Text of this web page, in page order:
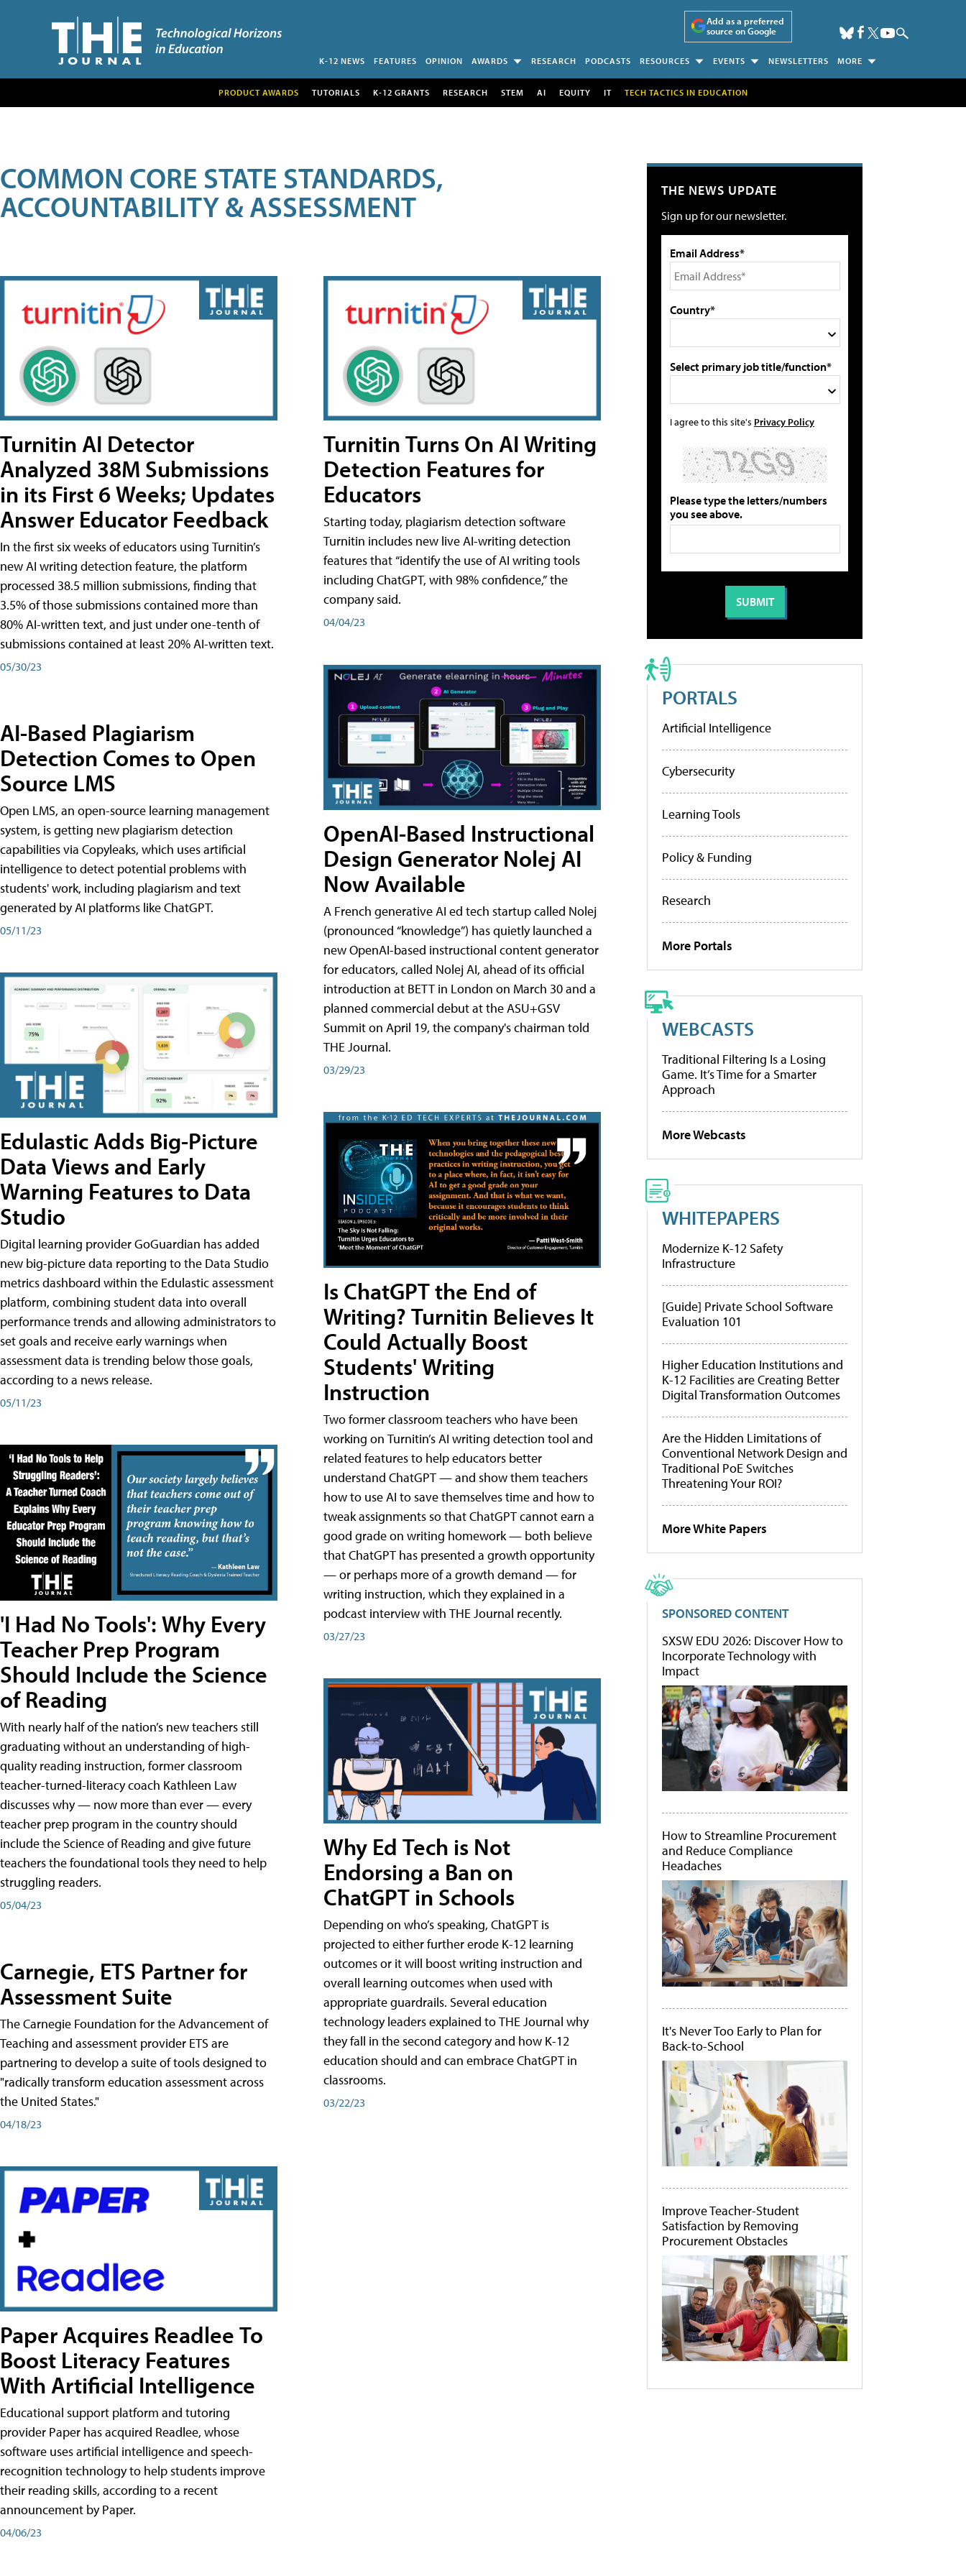
Add as a preferred
source on Google
K-12 NEWS FEATURES OPINION AWARDS RESEARCH PODCASTS RESOURCES EVENTS NEWSLETTERS MORE
PRODUCT AWARDS TUTORIALS K-12 GRANTS RESEARCH STEM AI EQUITY IT TECH TACTICS IN EDUCATION
COMMON CORE STATE STANDARDS,
ACCOUNTABILITY & ASSESSMENT
Turnitin AI Detector
Analyzed 38M Submissions
in its First 6 Weeks; Updates
Answer Educator Feedback
In the first six weeks of educators using Turnitin’s
new AI writing detection feature, the platform
processed 38.5 million submissions, finding that
3.5% of those submissions contained more than
80% AI-written text, and just under one-tenth of
submissions contained at least 20% AI-written text.
05/30/23
AI-Based Plagiarism
Detection Comes to Open
Source LMS
Open LMS, an open-source learning management
system, is getting new plagiarism detection
capabilities via Copyleaks, which uses artificial
intelligence to detect potential problems with
students' work, including plagiarism and text
generated by AI platforms like ChatGPT.
05/11/23
Edulastic Adds Big-Picture
Data Views and Early
Warning Features to Data
Studio
Digital learning provider GoGuardian has added
new big-picture data reporting to the Data Studio
metrics dashboard within the Edulastic assessment
platform, combining student data into overall
performance trends and allowing administrators to
set goals and receive early warnings when
assessment data is trending below those goals,
according to a news release.
05/11/23
'I Had No Tools': Why Every
Teacher Prep Program
Should Include the Science
of Reading
With nearly half of the nation’s new teachers still
graduating without an understanding of high-
quality reading instruction, former classroom
teacher-turned-literacy coach Kathleen Law
discusses why — now more than ever — every
teacher prep program in the country should
include the Science of Reading and give future
teachers the foundational tools they need to help
struggling readers.
05/04/23
Carnegie, ETS Partner for
Assessment Suite
The Carnegie Foundation for the Advancement of
Teaching and assessment provider ETS are
partnering to develop a suite of tools designed to
"radically transform education assessment across
the United States."
04/18/23
Paper Acquires Readlee To
Boost Literacy Features
With Artificial Intelligence
Educational support platform and tutoring
provider Paper has acquired Readlee, whose
software uses artificial intelligence and speech-
recognition technology to help students improve
their reading skills, according to a recent
announcement by Paper.
04/06/23
Turnitin Turns On AI Writing
Detection Features for
Educators
Starting today, plagiarism detection software
Turnitin includes new live AI-writing detection
features that “identify the use of AI writing tools
including ChatGPT, with 98% confidence,” the
company said.
04/04/23
OpenAI-Based Instructional
Design Generator Nolej AI
Now Available
A French generative AI ed tech startup called Nolej
(pronounced “knowledge”) has quietly launched a
new OpenAI-based instructional content generator
for educators, called Nolej AI, ahead of its official
introduction at BETT in London on March 30 and a
planned commercial debut at the ASU+GSV
Summit on April 19, the company's chairman told
THE Journal.
03/29/23
Is ChatGPT the End of
Writing? Turnitin Believes It
Could Actually Boost
Students' Writing
Instruction
Two former classroom teachers who have been
working on Turnitin’s AI writing detection tool and
related features to help educators better
understand ChatGPT — and show them teachers
how to use AI to save themselves time and how to
tweak assignments so that ChatGPT cannot earn a
good grade on writing homework — both believe
that ChatGPT has presented a growth opportunity
— or perhaps more of a growth demand — for
writing instruction, which they explained in a
podcast interview with THE Journal recently.
03/27/23
Why Ed Tech is Not
Endorsing a Ban on
ChatGPT in Schools
Depending on who’s speaking, ChatGPT is
projected to either further erode K-12 learning
outcomes or it will boost writing instruction and
overall learning outcomes when used with
appropriate guardrails. Several education
technology leaders explained to THE Journal why
they fall in the second category and how K-12
education should and can embrace ChatGPT in
classrooms.
03/22/23
THE NEWS UPDATE
Sign up for our newsletter.
Email Address*
Country*
Select primary job title/function*
I agree to this site's Privacy Policy
Please type the letters/numbers
you see above.
PORTALS
Artificial Intelligence
Cybersecurity
Learning Tools
Policy & Funding
Research
More Portals
WEBCASTS
Traditional Filtering Is a Losing
Game. It’s Time for a Smarter
Approach
More Webcasts
WHITEPAPERS
Modernize K-12 Safety
Infrastructure
[Guide] Private School Software
Evaluation 101
Higher Education Institutions and
K-12 Facilities are Creating Better
Digital Transformation Outcomes
Are the Hidden Limitations of
Conventional Network Design and
Traditional PoE Switches
Threatening Your ROI?
More White Papers
SPONSORED CONTENT
SXSW EDU 2026: Discover How to
Incorporate Technology with
Impact
How to Streamline Procurement
and Reduce Compliance
Headaches
It's Never Too Early to Plan for
Back-to-School
Improve Teacher-Student
Satisfaction by Removing
Procurement Obstacles